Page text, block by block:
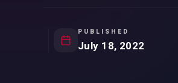
REMOVAL OF CONDITIONS
PUBLISHED
July 18, 2022